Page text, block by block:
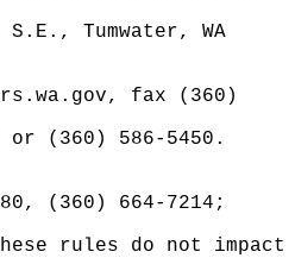
Tumwater, WA
, fax (360)
or (360) 586-5450.
(360) 664-7214;
rules do not impact